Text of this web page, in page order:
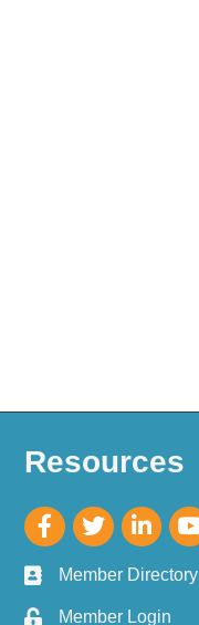
Resources
Member Directory
Member Login